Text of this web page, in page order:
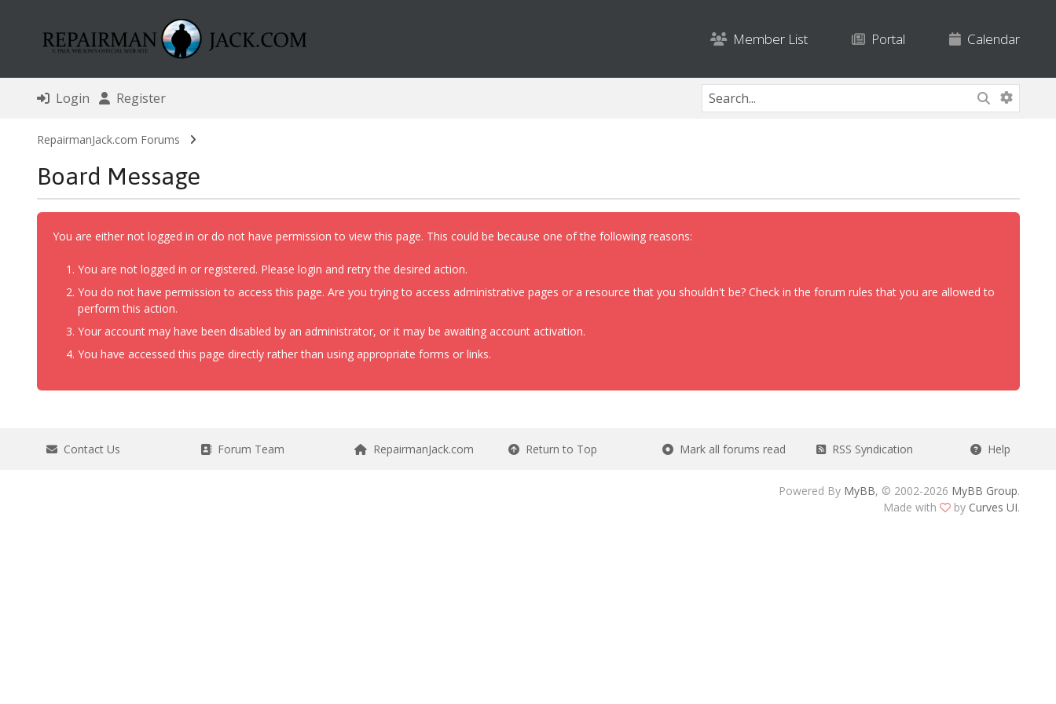
Member List Portal Calendar
Login Register
RepairmanJack.com Forums
Board Message
You are either not logged in or do not have permission to view this page. This could be because one of the following reasons:
You are not logged in or registered. Please login and retry the desired action.
You do not have permission to access this page. Are you trying to access administrative pages or a resource that you shouldn't be? Check in the forum rules that you are allowed to
perform this action.
Your account may have been disabled by an administrator, or it may be awaiting account activation.
You have accessed this page directly rather than using appropriate forms or links.
Contact Us Forum Team RepairmanJack.com Return to Top Mark all forums read RSS Syndication Help
Powered By MyBB, © 2002-2026 MyBB Group.
Made with
by Curves UI.